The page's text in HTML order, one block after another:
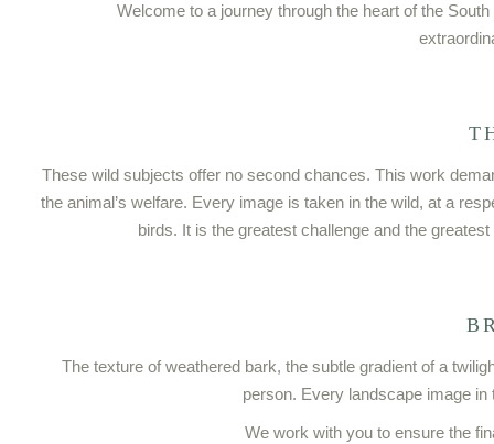
Welcome to a journey through the heart of the
These wild subjects offer no second chances. This work
the animal’s welfare. Every image is taken in the wild, at a
birds. It is the greatest challenge and the
The texture of weathered bark, the subtle gradient of a
person. Every landscape image
We work with you to ensure the